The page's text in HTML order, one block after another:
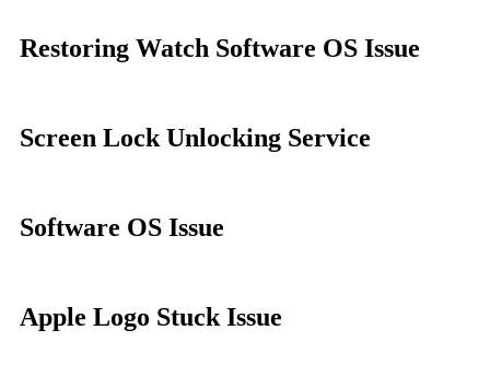
Restoring Watch Software OS Issue
Screen Lock Unlocking Service
Software OS Issue
Apple Logo Stuck Issue